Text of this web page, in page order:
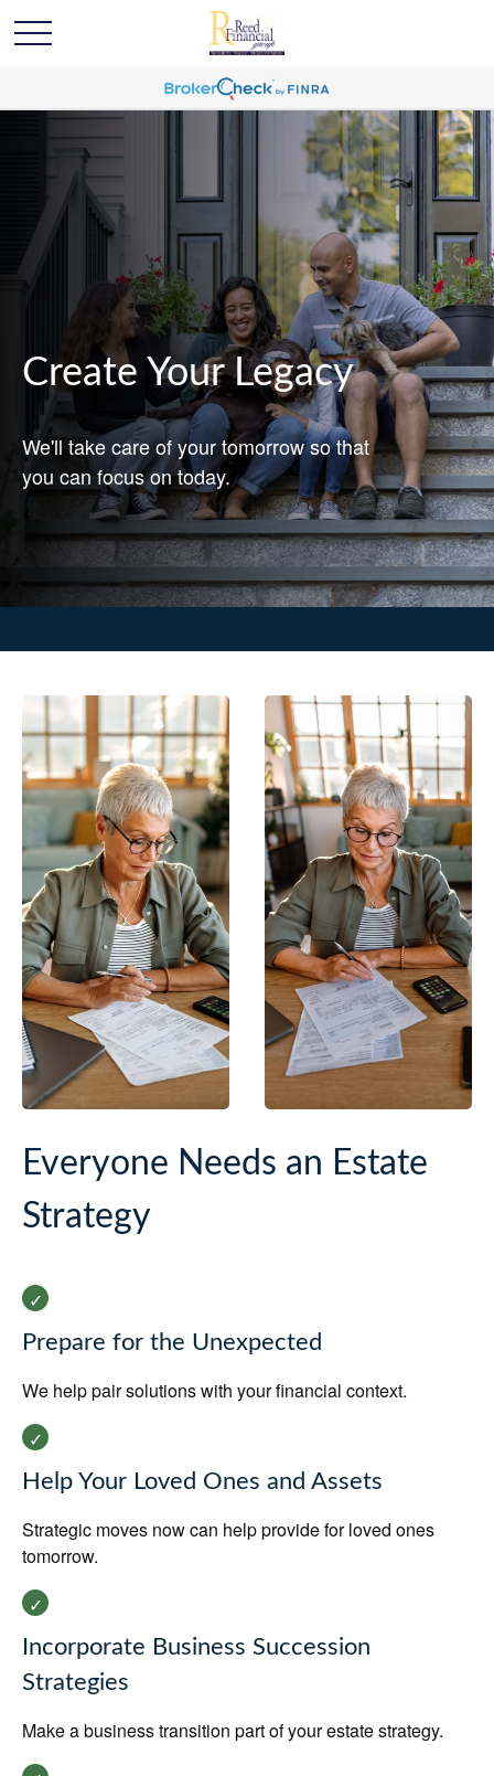
Create Your Legacy
We'll take care of your tomorrow so that
you can focus on today.
Everyone Needs an Estate
Strategy
Prepare for the Unexpected
We help pair solutions with your financial context.
Help Your Loved Ones and Assets
Strategic moves now can help provide for loved ones
tomorrow.
Incorporate Business Succession
Strategies
Make a business transition part of your estate strategy.